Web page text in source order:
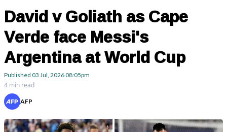
David v Goliath as Cape
Verde face Messi's
Argentina at World Cup
Published 03 Jul, 202608:05pm
4 min read
AFP